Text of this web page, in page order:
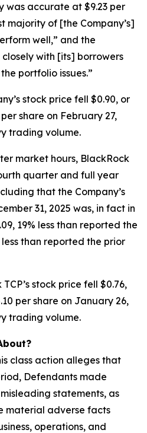
was accurate at $9.23 per
majority of [the Company’s]
well,” and the
with [its] borrowers
portfolio issues.”
stock price fell $0.90, or
share on February 27,
trading volume.
market hours, BlackRock
quarter and full year
that the Company’s
31, 2025 was, in fact in
19% less than reported the
than reported the prior
stock price fell $0.76,
per share on January 26,
trading volume.
class action alleges that
Defendants made
statements, as
material adverse facts
operations, and